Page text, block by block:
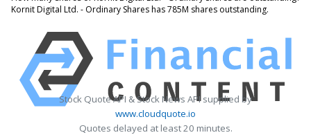
Kornit Digital Ltd. - Ordinary Shares has 785M shares outstanding.
Stock Quote API & Stock News API supplied by
www.cloudquote.io
Quotes delayed at least 20 minutes.